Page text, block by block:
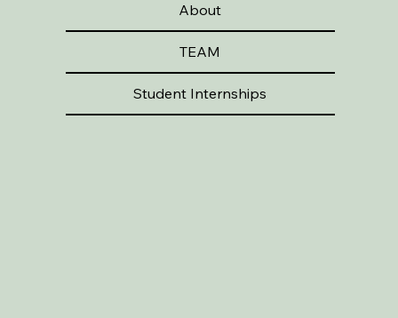
About
TEAM
Student Internships